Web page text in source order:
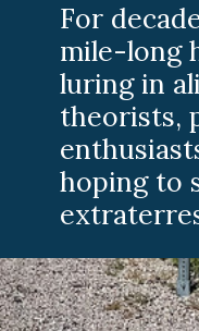
For
mile-long
luring in
theorists,
hoping to